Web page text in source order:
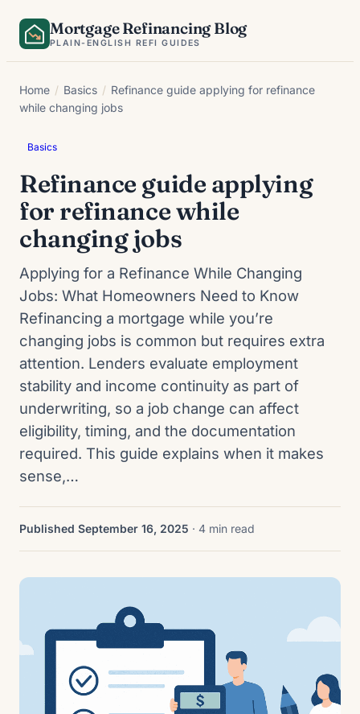
Skip
Mortgage Refinancing Blog
PLAIN-ENGLISH REFI GUIDES
Home / Basics / Refinance guide applying for refinance
while changing jobs
Basics
Refinance guide applying
for refinance while
changing jobs
Applying for a Refinance While Changing
Jobs: What Homeowners Need to Know
Refinancing a mortgage while you’re
changing jobs is common but requires extra
attention. Lenders evaluate employment
stability and income continuity as part of
underwriting, so a job change can affect
eligibility, timing, and the documentation
required. This guide explains when it makes
sense,…
Published September 16, 2025 · 4 min read